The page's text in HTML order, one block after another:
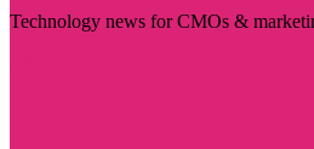
Technology news for CMOs &